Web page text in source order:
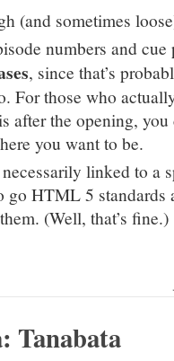
(and sometimes
numbers and
, since that’s
For those who
after the opening, you
you want to be.
linked to a
HTML 5 standards
(Well, that’s fine.)
Tanabata